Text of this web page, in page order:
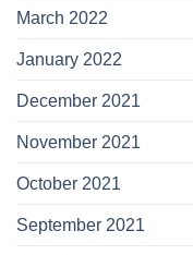
March 2022
January 2022
December 2021
November 2021
October 2021
September 2021